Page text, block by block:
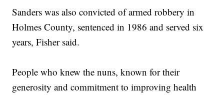
Sanders was also convicted of armed robbery in
Holmes County, sentenced in 1986 and served six
years, Fisher said.
People who knew the nuns, known for their
generosity and commitment to improving health